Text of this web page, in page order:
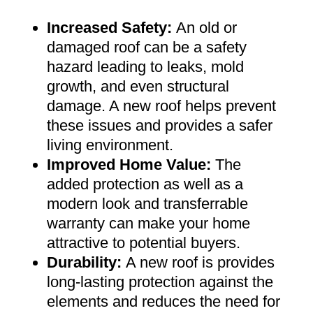
Increased Safety: An old or
damaged roof can be a safety
hazard leading to leaks, mold
growth, and even structural
damage. A new roof helps prevent
these issues and provides a safer
living environment.
Improved Home Value: The
added protection as well as a
modern look and transferrable
warranty can make your home
attractive to potential buyers.
Durability: A new roof is provides
long-lasting protection against the
elements and reduces the need for